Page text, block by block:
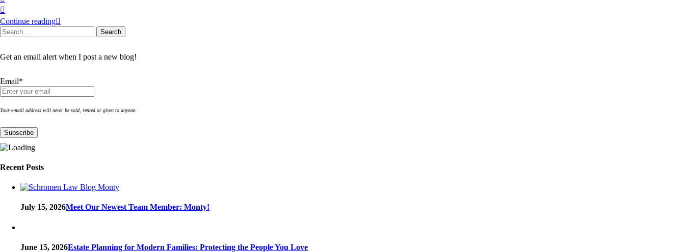
Continue reading
Search
for:
Search
Get an email alert when I post a new blog!
Email*
Your e-mail address will never be sold, rented or given to anyone.
Recent Posts
July 15, 2026Meet Our Newest Team Member: Monty!
June 15, 2026Estate Planning for Modern Families: Protecting the People You Love